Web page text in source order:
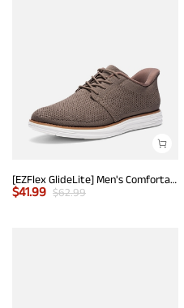
[EZFlex GlideLite] Men's Comfortable Breeze Walking Shoes
$41.99 $62.99